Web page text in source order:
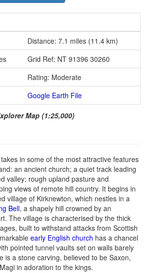
Distance: 7.1 miles (11.4 km)
Grid Ref: NT 91396 30260
Rating: Moderate
Google Earth File
Map (1:25,000)
in some of the most attractive features
an ancient church; a quiet track leading
valley; rough upland pasture and
views of remote hill country. It begins in
village of Kirknewton, which nestles in a
Bell, a shapely hill crowned by an
The village is characterised by the thick
built to withstand attacks from Scottish
early English church has a chancel
pointed tunnel vaults set on walls barely
is a stone carving, believed to be Saxon,
in adoration to the kings.